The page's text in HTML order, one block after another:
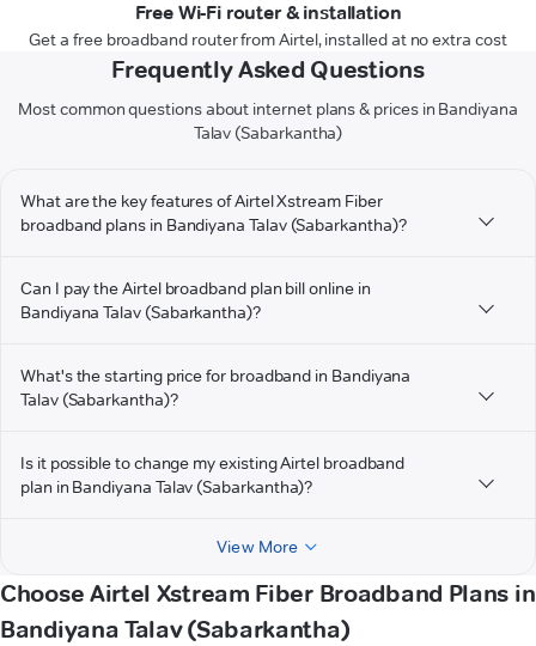
Free Wi-Fi router & installation
Get a free broadband router from Airtel, installed at no extra cost
Frequently Asked Questions
Most common questions about internet plans & prices in Bandiyana
Talav (Sabarkantha)
What are the key features of Airtel Xstream Fiber
broadband plans in Bandiyana Talav (Sabarkantha)?
Can I pay the Airtel broadband plan bill online in
Bandiyana Talav (Sabarkantha)?
What's the starting price for broadband in Bandiyana
Talav (Sabarkantha)?
Is it possible to change my existing Airtel broadband
plan in Bandiyana Talav (Sabarkantha)?
View More
Choose Airtel Xstream Fiber Broadband Plans in
Bandiyana Talav (Sabarkantha)